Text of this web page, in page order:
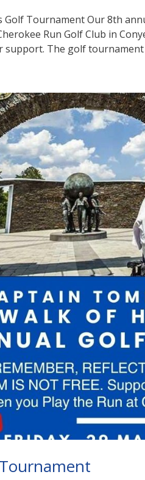
Golf Tournament Our 8th
Run Golf Club in
The golf tournament